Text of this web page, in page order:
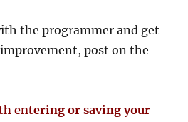
the programmer and get
post on the
entering or saving your